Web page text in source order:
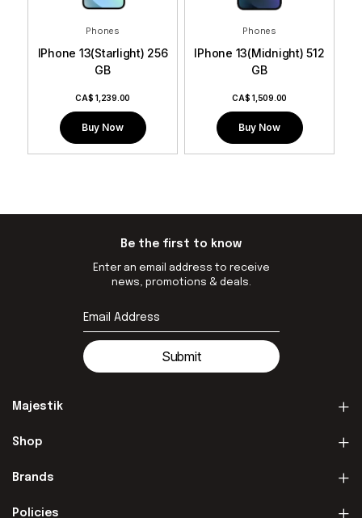
Phones
IPhone 13(Starlight) 256
GB
CA$ 1,239.00
Buy Now
Phones
IPhone 13(Midnight) 512
GB
CA$ 1,509.00
Buy Now
Be the first to know
Enter an email address to receive
news, promotions & deals.
Submit
Majestik
Shop
Brands
Policies